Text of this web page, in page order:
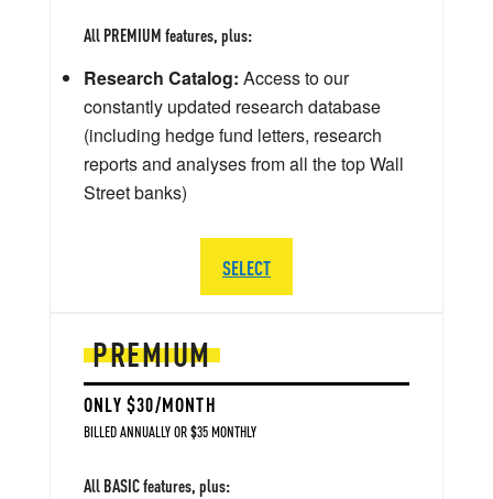
PREMIUM
ONLY $30/MONTH
BILLED ANNUALLY OR $35 MONTHLY
All BASIC features, plus:
All PREMIUM features, plus:
Research Catalog: Access to our
constantly updated research database
(including hedge fund letters, research
reports and analyses from all the top Wall
Street banks)
SELECT